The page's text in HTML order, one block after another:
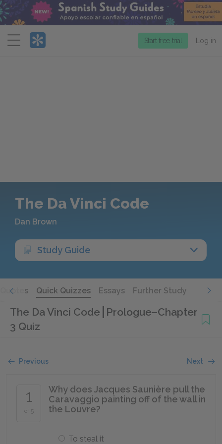
Menu
Start free trial Log in
The Da Vinci Code
Dan Brown
Study Guide
Quotes Quick Quizzes Essays Further Study
The Da Vinci Code Prologue–Chapter
3 Quiz
Previous Next
1
of 5
Why does Jacques Saunière pull the
Caravaggio painting off of the wall in
the Louvre?
To steal it